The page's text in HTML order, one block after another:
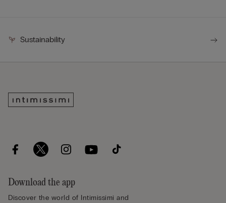
Sustainability
Download the app
Discover the world of Intimissimi and